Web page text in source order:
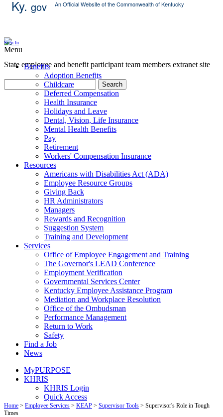
Ky. gov An Official Website of the Commonwealth of Kentucky
State employee and benefit participant team members extranet site
Search
Sign In
Menu
Benefits
Adoption Benefits
Childcare
Deferred Compensation
Health Insurance
Holidays and Leave
Dental, Vision, Life Insurance
Mental Health Benefits
Pay
Retirement
Workers' Compensation Insurance
Resources
Americans with Disabilities Act (ADA)
Employee Resource Groups
Giving Back
HR Administrators
Managers
Rewards and Recognition
Suggestion System
Training and Development
Services
Office of Employee Engagement and Training
The Governor's LEAD Conference
Employment Verification
Governmental Services Center
Kentucky Employee Assistance Program
Mediation and Workplace Resolution
Office of the Ombudsman
Performance Management
Return to Work
Safety
Find a Job
News
MyPURPOSE
KHRIS
KHRIS Login
Quick Access
Home > Employee Services > KEAP > Supervisor Tools > Supervisor's Role in Tough
Times